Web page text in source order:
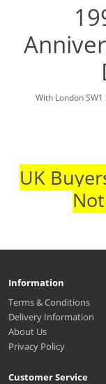
With London
UK
Information
Terms & Conditions
Delivery Information
About Us
Privacy Policy
Customer Service